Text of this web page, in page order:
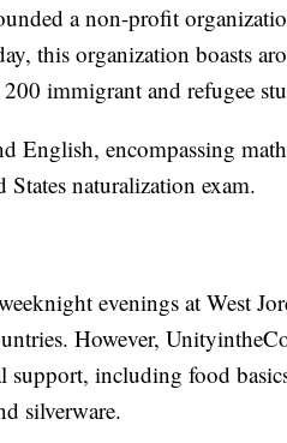
a non-profit
this organization boasts
immigrant and refugee
English, encompassing
States naturalization exam.
evenings at West
However,
support, including food
silverware.